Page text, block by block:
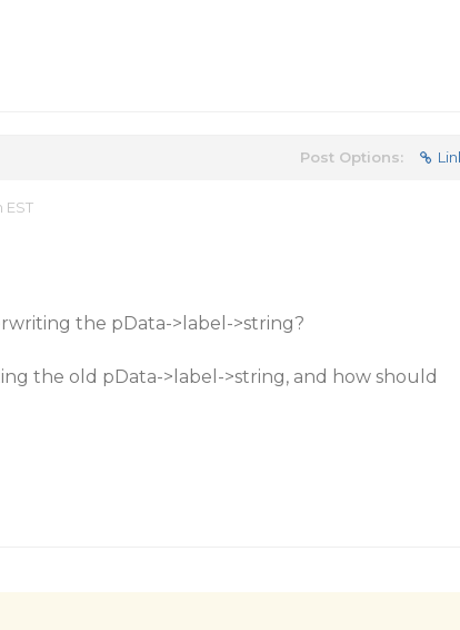
Post Options:
EST
the pData->label->string?
the old pData->label->string, and how should